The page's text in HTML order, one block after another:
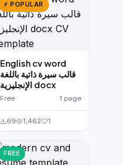
⚡ POPULAR
English cv word
قالب سيرة ذاتية باللغة
الإنجليزية docx
Free 1 page
69 1,462 1
FREE